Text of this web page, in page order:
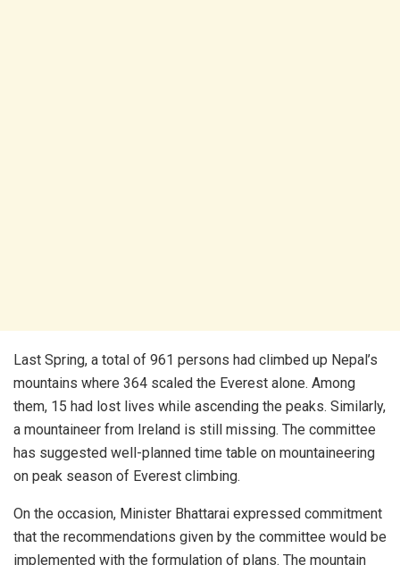
Last Spring, a total of 961 persons had climbed up Nepal’s
mountains where 364 scaled the Everest alone. Among
them, 15 had lost lives while ascending the peaks. Similarly,
a mountaineer from Ireland is still missing. The committee
has suggested well-planned time table on mountaineering
on peak season of Everest climbing.
On the occasion, Minister Bhattarai expressed commitment
that the recommendations given by the committee would be
implemented with the formulation of plans. The mountain